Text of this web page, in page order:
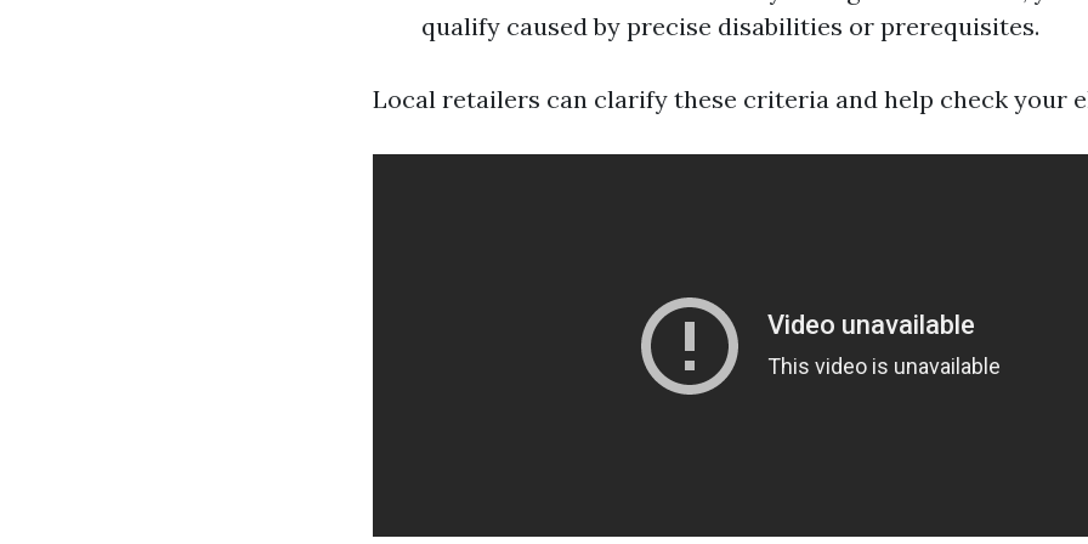
qualify caused by precise disabilities or prerequisites.
Local retailers can clarify these criteria and help check your